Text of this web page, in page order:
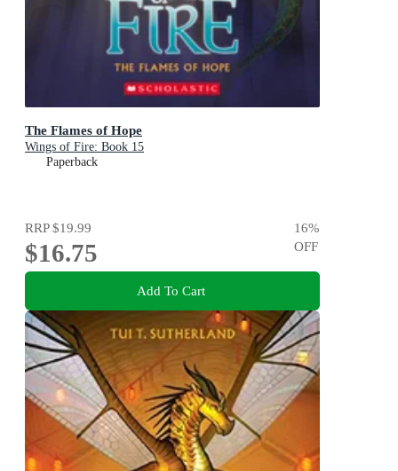
The Flames of Hope
Wings of Fire: Book 15
Paperback
RRP$19.99
$16.75
16%
OFF
Add To Cart